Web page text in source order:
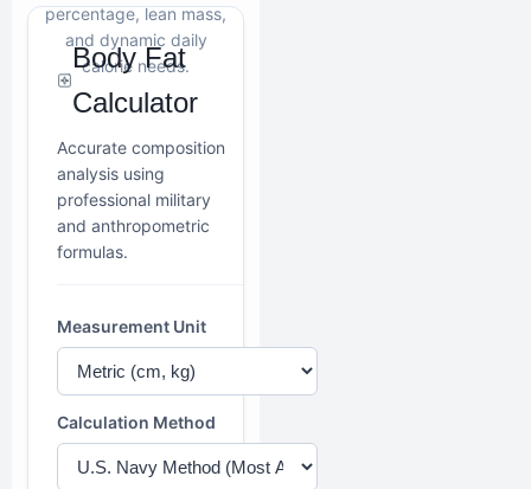
percentage, lean mass,
and dynamic daily
calorie needs.
Body Fat
Calculator
Accurate composition
analysis using
professional military
and anthropometric
formulas.
Measurement Unit
Calculation Method